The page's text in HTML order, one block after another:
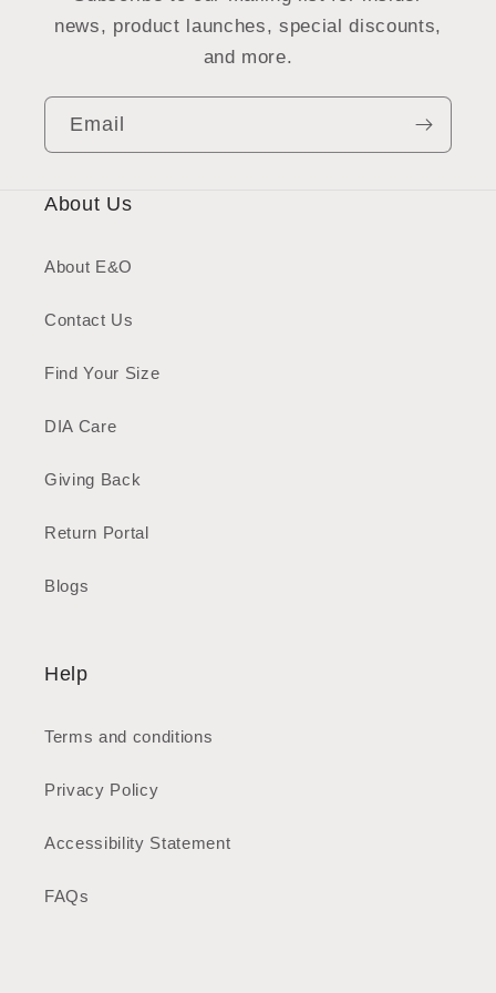
news, product launches, special discounts,
and more.
Email
About Us
About E&O
Contact Us
Find Your Size
DIA Care
Giving Back
Return Portal
Blogs
Help
Terms and conditions
Privacy Policy
Accessibility Statement
FAQs